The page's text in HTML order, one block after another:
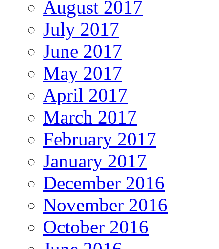
August 2017
July 2017
June 2017
May 2017
April 2017
March 2017
February 2017
January 2017
December 2016
November 2016
October 2016